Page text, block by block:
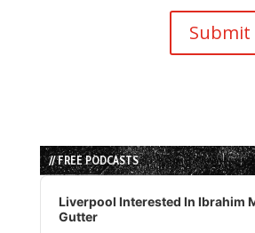
// FREE PODCASTS
Audio
Player
Liverpool Interested In Ibrahim
Gutter